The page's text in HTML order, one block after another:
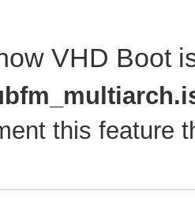
VHD Boot
this feature